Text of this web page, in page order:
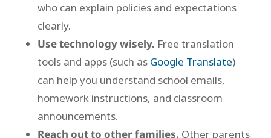
who can explain policies and expectations
clearly.
Use technology wisely. Free translation
tools and apps (such as Google Translate)
can help you understand school emails,
homework instructions, and classroom
announcements.
Reach out to other families. Other parents